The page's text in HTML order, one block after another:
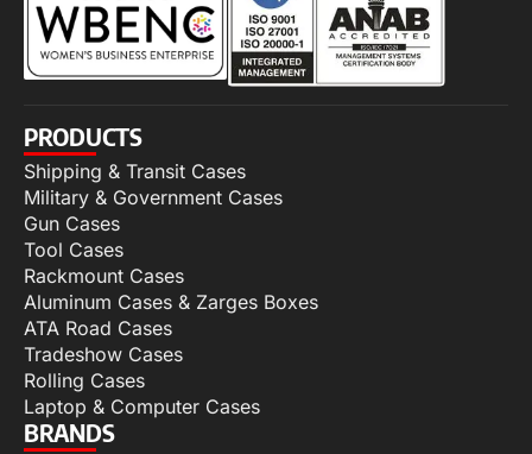
PRODUCTS
Shipping & Transit Cases
Military & Government Cases
Gun Cases
Tool Cases
Rackmount Cases
Aluminum Cases & Zarges Boxes
ATA Road Cases
Tradeshow Cases
Rolling Cases
Laptop & Computer Cases
BRANDS